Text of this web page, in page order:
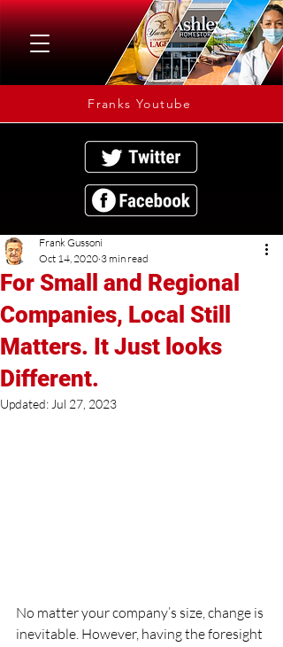
Franks Youtube
For Small and Regional
Companies, Local Still
Matters. It Just looks
Different.
Frank Gussoni
Oct 14, 2020 3 min read
Updated: Jul 27, 2023
No matter your company’s size, change is
inevitable. However, having the foresight